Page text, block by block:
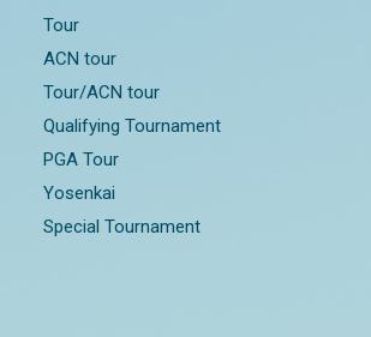
Tour
ACN tour
Tour/ACN tour
Qualifying Tournament
PGA Tour
Yosenkai
Special Tournament